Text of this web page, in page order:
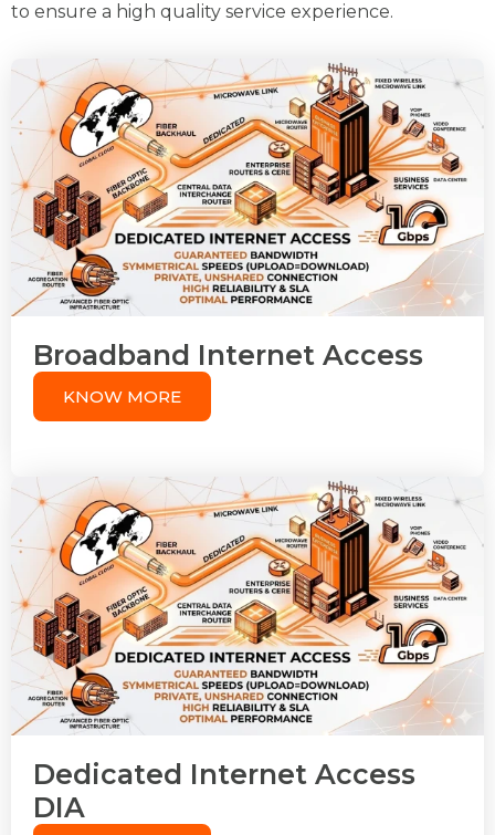
to ensure a high quality service experience.
Broadband Internet Access
KNOW MORE
Dedicated Internet Access
DIA